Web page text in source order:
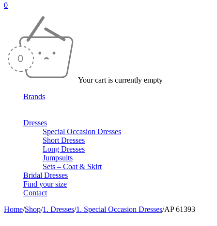
0
Your cart is currently empty
Brands
Dresses
Special Occasion Dresses
Short Dresses
Long Dresses
Jumpsuits
Sets – Coat & Skirt
Bridal Dresses
Find your size
Contact
Home/Shop/1. Dresses/1. Special Occasion Dresses/AP 61393